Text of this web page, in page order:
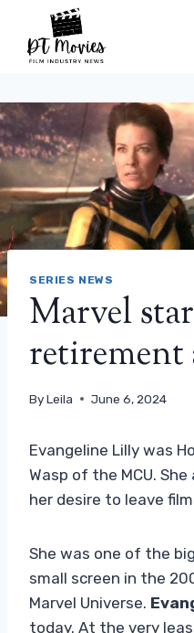
content
SERIES NEWS
Marvel
retirement
ByLeila June 6, 2024
Evangeline Lilly was
Wasp of the MCU.
her desire to leave
She was one of the
small screen in the
Marvel Universe.
today. At the very